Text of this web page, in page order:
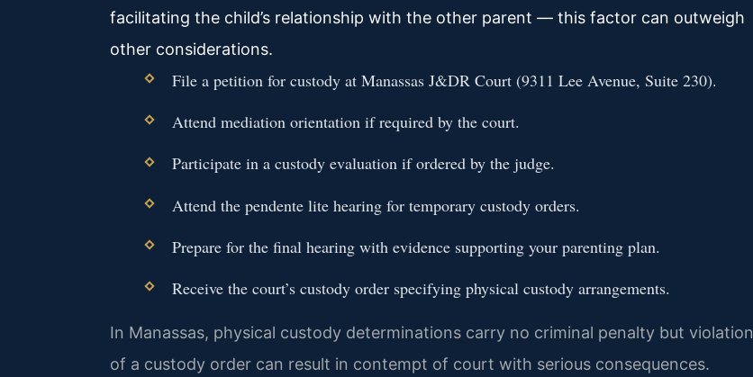
facilitating the child’s relationship with the other parent — this factor can outweigh
other considerations.
File a petition for custody at Manassas J&DR Court (9311 Lee Avenue, Suite 230).
Attend mediation orientation if required by the court.
Participate in a custody evaluation if ordered by the judge.
Attend the pendente lite hearing for temporary custody orders.
Prepare for the final hearing with evidence supporting your parenting plan.
Receive the court’s custody order specifying physical custody arrangements.
In Manassas, physical custody determinations carry no criminal penalty but violation
of a custody order can result in contempt of court with serious consequences.